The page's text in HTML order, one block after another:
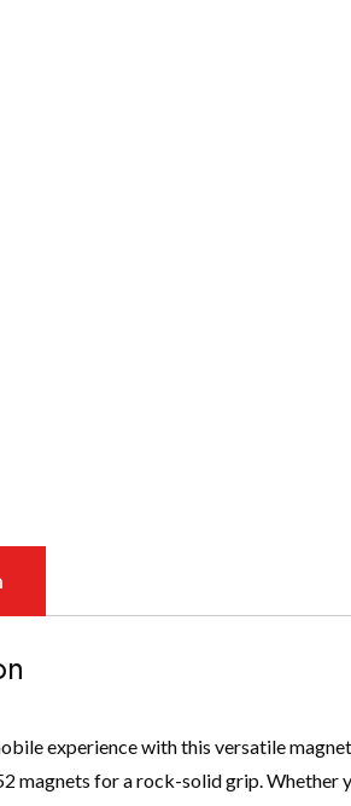
experience with this versatile
magnets for a rock-solid grip. Whether